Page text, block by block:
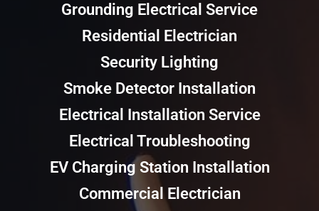
Grounding Electrical Service
Residential Electrician
Security Lighting
Smoke Detector Installation
Electrical Installation Service
Electrical Troubleshooting
EV Charging Station Installation
Commercial Electrician